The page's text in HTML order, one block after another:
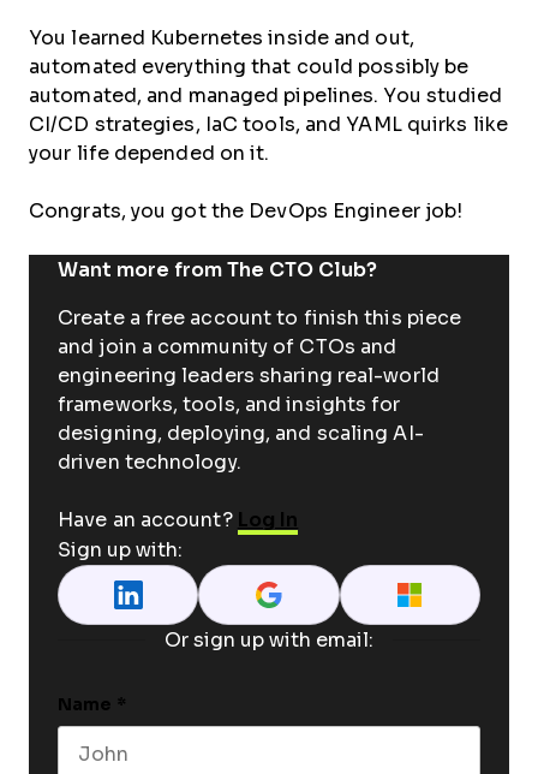
You learned Kubernetes inside and out,
automated everything that could possibly be
automated, and managed pipelines. You studied
CI/CD strategies, IaC tools, and YAML quirks like
your life depended on it.
Congrats, you got the DevOps Engineer job!
Want more from The CTO Club?
Create a free account to finish this piece
and join a community of CTOs and
engineering leaders sharing real-world
frameworks, tools, and insights for
designing, deploying, and scaling AI-
driven technology.
Have an account? Log In
Sign up with:
Or sign up with email:
Name *